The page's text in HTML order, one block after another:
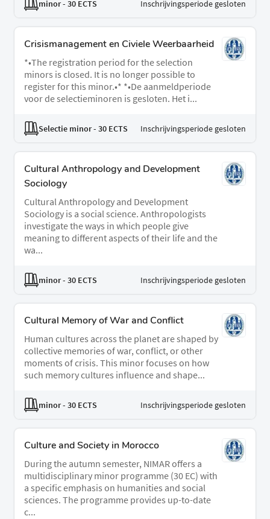
minor- 30 ECTS Inschrijvingsperiode gesloten
Crisismanagement en Civiele Weerbaarheid
*•The registration period for the selection
minors is closed. It is no longer possible to
register for this minor.•* *•De aanmeldperiode
voor de selectieminoren is gesloten. Het i...
Selectie minor- 30 ECTS Inschrijvingsperiode gesloten
Cultural Anthropology and Development
Sociology
Cultural Anthropology and Development
Sociology is a social science. Anthropologists
investigate the ways in which people give
meaning to different aspects of their life and the
wa...
minor- 30 ECTS Inschrijvingsperiode gesloten
Cultural Memory of War and Conflict
Human cultures across the planet are shaped by
collective memories of war, conflict, or other
moments of crisis. This minor focuses on how
such memory cultures influence and shape...
minor- 30 ECTS Inschrijvingsperiode gesloten
Culture and Society in Morocco
During the autumn semester, NIMAR offers a
multidisciplinary minor programme (30 EC) with
a specific emphasis on humanities and social
sciences. The programme provides up-to-date
c...